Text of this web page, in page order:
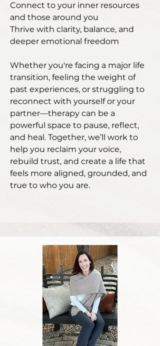
Connect to your inner resources
and those around you
Thrive with clarity, balance, and
deeper emotional freedom
​Whether you're facing a major life
transition, feeling the weight of
past experiences, or struggling to
reconnect with yourself or your
partner—therapy can be a
powerful space to pause, reflect,
and heal. Together, we’ll work to
help you reclaim your voice,
rebuild trust, and create a life that
feels more aligned, grounded, and
true to who you are.